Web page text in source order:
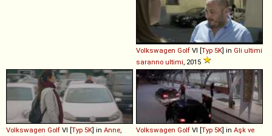
Volkswagen Golf VI [Typ 5K] in Gli ultimi
saranno ultimi, 2015
Volkswagen Golf VI [Typ 5K] in Anne,
Volkswagen Golf VI [Typ 5K] in Aşk ve